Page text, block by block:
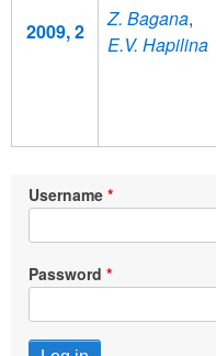
2009, 2
Z. Bagana,
E.V. Hapilina
Username
Password